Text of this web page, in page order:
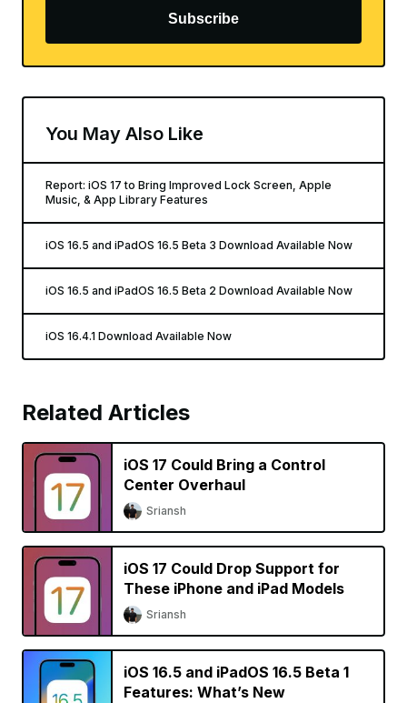
Subscribe
You May Also Like
Report: iOS 17 to Bring Improved Lock Screen, Apple
Music, & App Library Features
iOS 16.5 and iPadOS 16.5 Beta 3 Download Available Now
iOS 16.5 and iPadOS 16.5 Beta 2 Download Available Now
iOS 16.4.1 Download Available Now
Related Articles
iOS 17 Could Bring a Control
Center Overhaul
Sriansh
iOS 17 Could Drop Support for
These iPhone and iPad Models
Sriansh
iOS 16.5 and iPadOS 16.5 Beta 1
Features: What’s New